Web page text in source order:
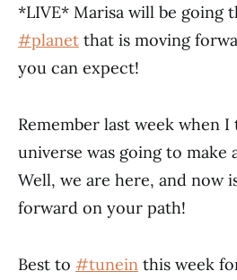
*LIVE* Marisa will be going
#planet that is moving
you can expect!
Remember last week when
universe was going to make
Well, we are here, and now
forward on your path!
Best to #tunein this week